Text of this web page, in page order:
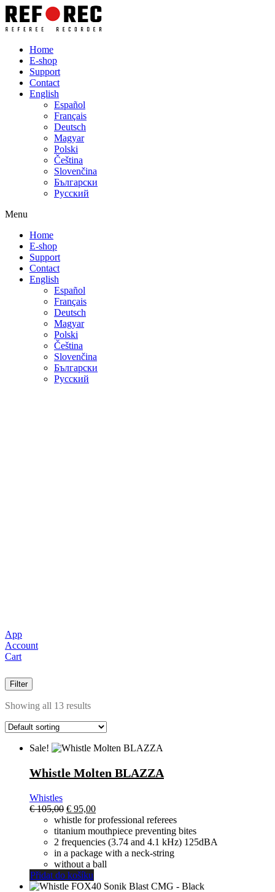
Home
E-shop
Support
Contact
English
Español
Français
Deutsch
Magyar
Polski
Čeština
Slovenčina
Български
Русский
Menu
Home
E-shop
Support
Contact
English
Español
Français
Deutsch
Magyar
Polski
Čeština
Slovenčina
Български
Русский
App
Account
Cart
Filter
Showing all 13 results
Sale!
Whistle Molten BLAZZA
Whistles
€105,00 El
precio
original
era:
€ 105,00.
€ 95,00El
precio
actual
es:
€ 95,00.
whistle for professional referees
titanium mouthpiece preventing bites
2 frequencies (3.74 and 4.1 kHz) 125dBA
in a package with a neck-string
without a ball
Přidat do košíku